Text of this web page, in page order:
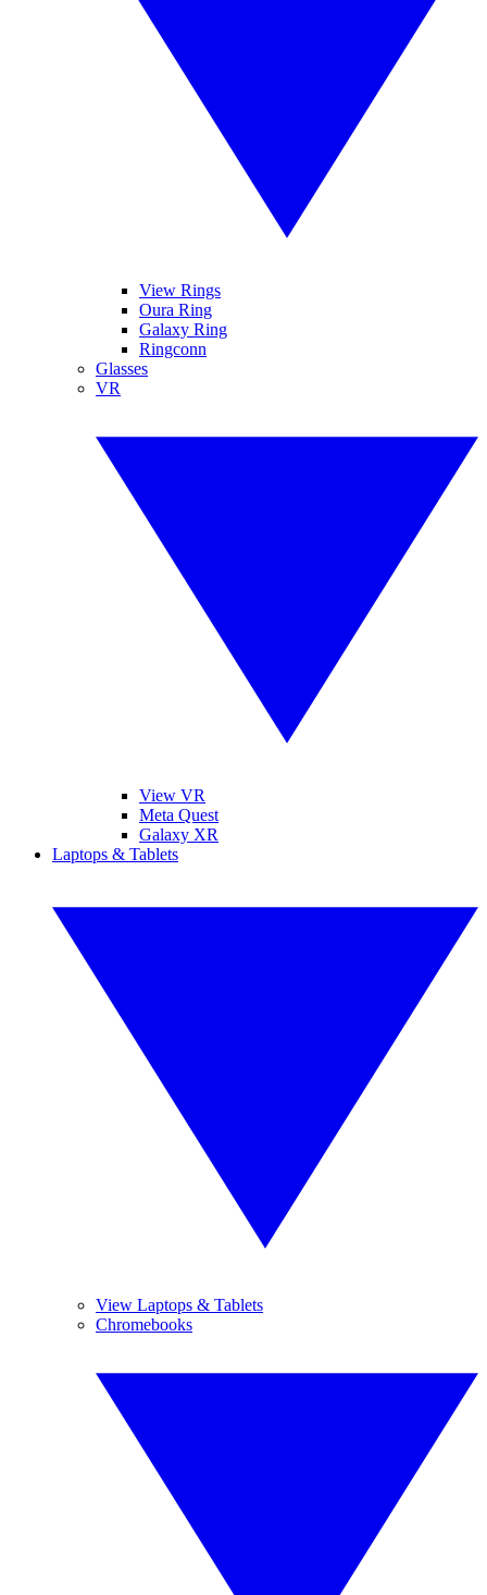
View Rings
Oura Ring
Galaxy Ring
Ringconn
Glasses
VR
View VR
Meta Quest
Galaxy XR
Laptops & Tablets
View Laptops & Tablets
Chromebooks